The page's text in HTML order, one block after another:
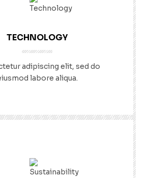
TECHNOLOGY
adipiscing elit, sed do
labore aliqua.